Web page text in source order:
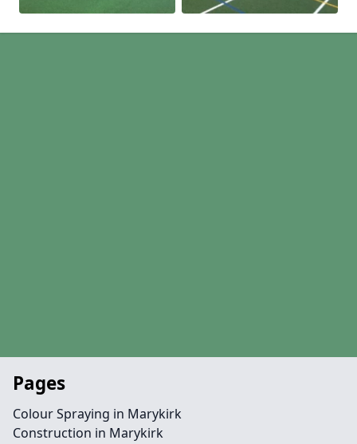
Pages
Colour Spraying in Marykirk
Construction in Marykirk